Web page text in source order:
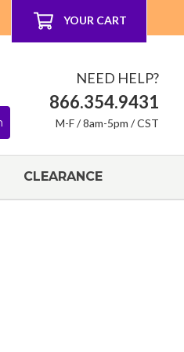
YOUR CART
NEED HELP?
866.354.9431
M-F / 8am-5pm / CST
CLEARANCE